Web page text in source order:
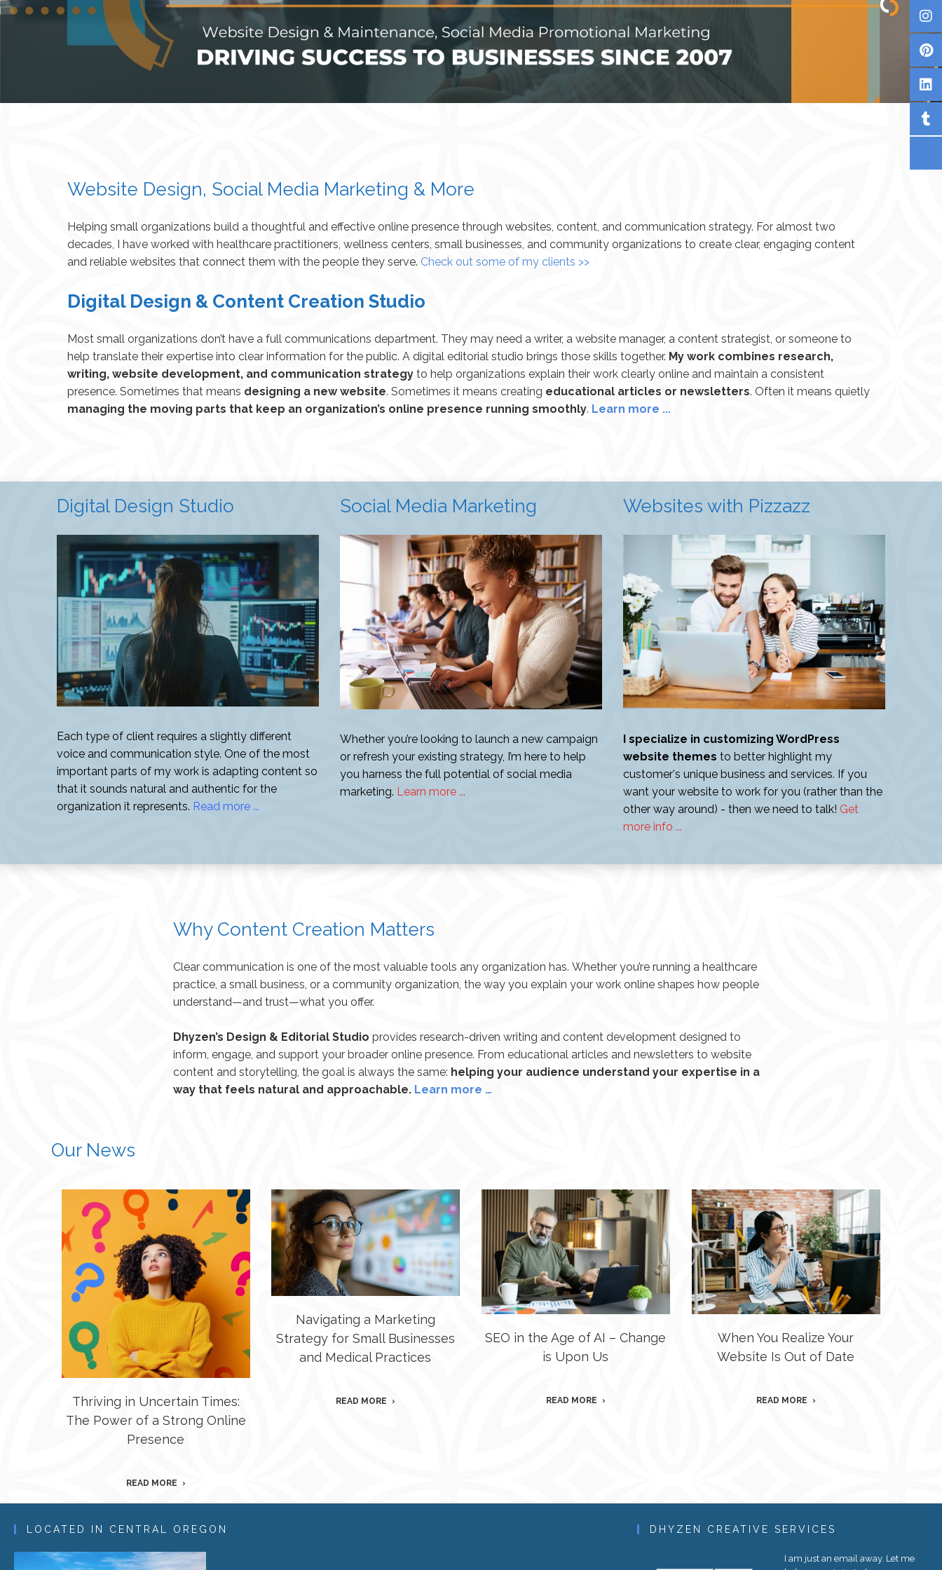
Website Design, Social Media Marketing & More
Helping small organizations build a thoughtful and effective online presence through websites, content, and communication strategy. For almost two
decades, I have worked with healthcare practitioners, wellness centers, small businesses, and community organizations to create clear, engaging content
and reliable websites that connect them with the people they serve. Check out some of my clients >>
Digital Design & Content Creation Studio
Most small organizations don’t have a full communications department. They may need a writer, a website manager, a content strategist, or someone to
help translate their expertise into clear information for the public. A digital editorial studio brings those skills together. My work combines research,
writing, website development, and communication strategyto help organizations explain their work clearly online and maintain a consistent
presence. Sometimes that means designing a new website. Sometimes it means creating educational articles or newsletters. Often it means quietly
managing the moving parts that keep an organization’s online presence running smoothly. Learn more ...
Digital Design Studio
Each type of client requires a slightly different
voice and communication style. One of the most
important parts of my work is adapting content so
that it sounds natural and authentic for the
organization it represents. Read more ...
Social Media Marketing
Whether you’re looking to launch a new campaign
or refresh your existing strategy, I’m here to help
you harness the full potential of social media
marketing. Learn more ...
Websites with Pizzazz
I specialize in customizing WordPress
website themes to better highlight my
customer's unique business and services. If you
want your website to work for you (rather than the
other way around) - then we need to talk! Get
more info ...
Why Content Creation Matters
Clear communication is one of the most valuable tools any organization has. Whether you’re running a healthcare
practice, a small business, or a community organization, the way you explain your work online shapes how people
understand—and trust—what you offer.
Dhyzen’s Design & Editorial Studio provides research-driven writing and content development designed to
inform, engage, and support your broader online presence. From educational articles and newsletters to website
content and storytelling, the goal is always the same: helping your audience understand your expertise in a
way that feels natural and approachable. Learn more …
Our News
Thriving in Uncertain Times:
The Power of a Strong Online
Presence
READ MORE
Navigating a Marketing
Strategy for Small Businesses
and Medical Practices
READ MORE
SEO in the Age of AI – Change
is Upon Us
READ MORE
When You Realize Your
Website Is Out of Date
READ MORE
LOCATED IN CENTRAL OREGON DHYZEN CREATIVE SERVICES
I am just an email away. Let me